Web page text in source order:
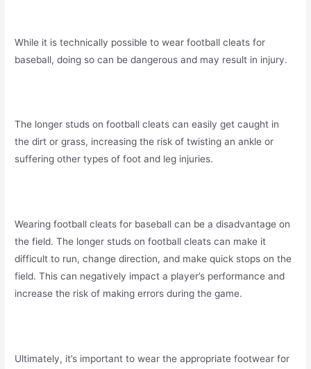
While it is technically possible to wear football cleats for
baseball, doing so can be dangerous and may result in injury.
The longer studs on football cleats can easily get caught in
the dirt or grass, increasing the risk of twisting an ankle or
suffering other types of foot and leg injuries.
Wearing football cleats for baseball can be a disadvantage on
the field. The longer studs on football cleats can make it
difficult to run, change direction, and make quick stops on the
field. This can negatively impact a player’s performance and
increase the risk of making errors during the game.
Ultimately, it’s important to wear the appropriate footwear for